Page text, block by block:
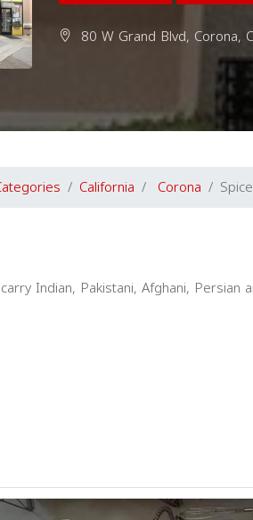
80 W Grand Blvd, Corona,
California Corona
Indian, Pakistani, Afghani,